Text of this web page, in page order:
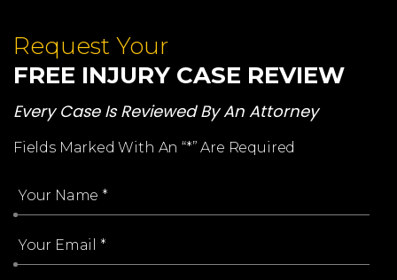
Request Your
FREE INJURY CASE REVIEW
Every Case Is Reviewed By An Attorney
Fields Marked With An “*” Are Required